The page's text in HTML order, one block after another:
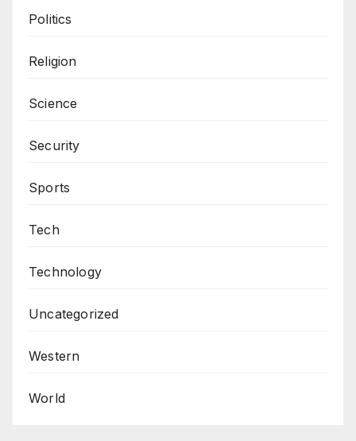
Politics
Religion
Science
Security
Sports
Tech
Technology
Uncategorized
Western
World